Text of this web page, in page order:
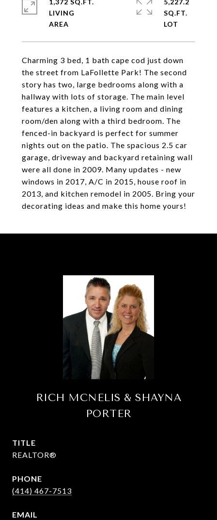
Charming 3 bed, 1 bath cape cod just down
the street from LaFollette Park! The second
story has two, large bedrooms along with a
hallway with lots of storage. The main level
features a kitchen, a living room and dining
room/den along with a third bedroom. The
fenced-in backyard is perfect for summer
nights out on the patio. The spacious 2.5 car
garage, driveway and backyard retaining wall
were all done in 2009. Many updates - new
windows in 2017, A/C in 2015, house roof in
2013, and kitchen remodel in 2005. Bring your
decorating ideas and make this home yours!
1,372 SQ.FT.
LIVING
5,227.2
SQ.FT.
RICH MCNELIS & SHAYNA
PORTER
TITLE
REALTOR®
PHONE
(414) 467-7513
EMAIL